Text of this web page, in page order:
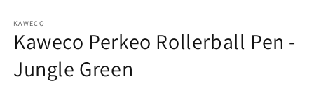
KAWECO
Kaweco Perkeo Rollerball Pen -
Jungle Green